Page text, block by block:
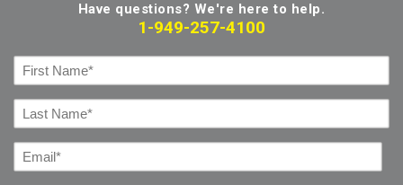
Have questions? We're here to help.
1-949-257-4100